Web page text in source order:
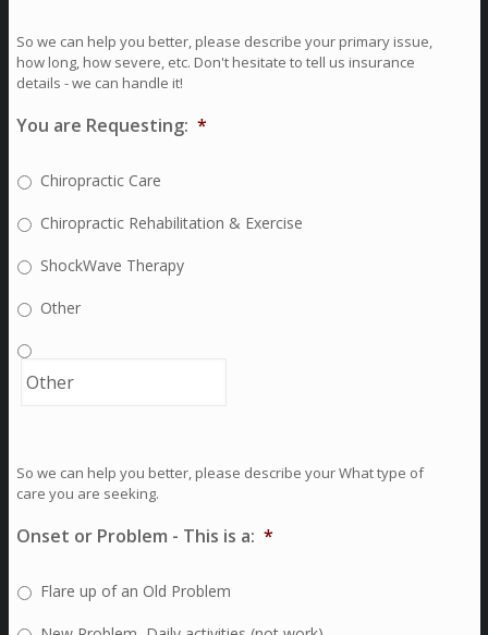
So we can help you better, please describe your primary issue,
how long, how severe, etc. Don't hesitate to tell us insurance
details - we can handle it!
You are Requesting: *
Chiropractic Care
Chiropractic Rehabilitation & Exercise
ShockWave Therapy
Other
So we can help you better, please describe your What type of
care you are seeking.
Onset or Problem - This is a: *
Flare up of an Old Problem